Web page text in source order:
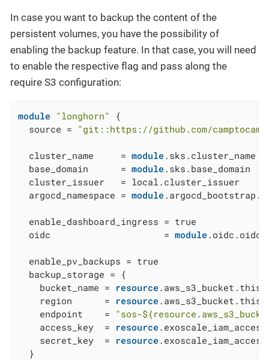
In case you want to backup the content of the
persistent volumes, you have the possibility of
enabling the backup feature. In that case, you will need
to enable the respective flag and pass along the
require S3 configuration:
module "longhorn"
{
  source =
"git::https://github.com/camptocamp/
  cluster_name     =
module.sks.cluster_name
  base_domain      =
module.sks.base_domain
  cluster_issuer   = local.cluster_issuer
  argocd_namespace =
module
  enable_dashboard_ingress = true
  oidc                     =
module.oidc.oidc
  enable_pv_backups = true
  backup_storage = {
    bucket_name =
resource.aws_s3_bucket.this[
    region      =
resource.aws_s3_bucket.this[
    endpoint    =
"sos-
    access_key  =
resource
    secret_key  =
resource
  }